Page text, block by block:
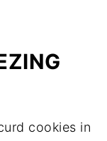
cookies in